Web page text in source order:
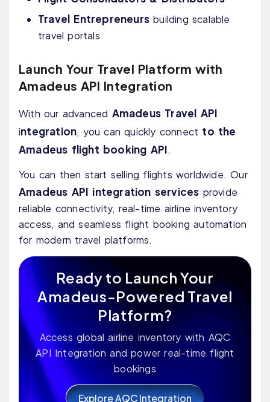
Travel Entrepreneurs building scalable
travel portals
Launch Your Travel Platform with
Amadeus API Integration
With our advanced Amadeus Travel API
integration, you can quickly connect to the
Amadeus flight booking API.
You can then start selling flights worldwide. Our
Amadeus API integration services provide
reliable connectivity, real-time airline inventory
access, and seamless flight booking automation
for modern travel platforms.
Ready to Launch Your
Amadeus-Powered Travel
Platform?
Access global airline inventory with AQC
API Integration and power real-time flight
bookings
Explore AQC Integration